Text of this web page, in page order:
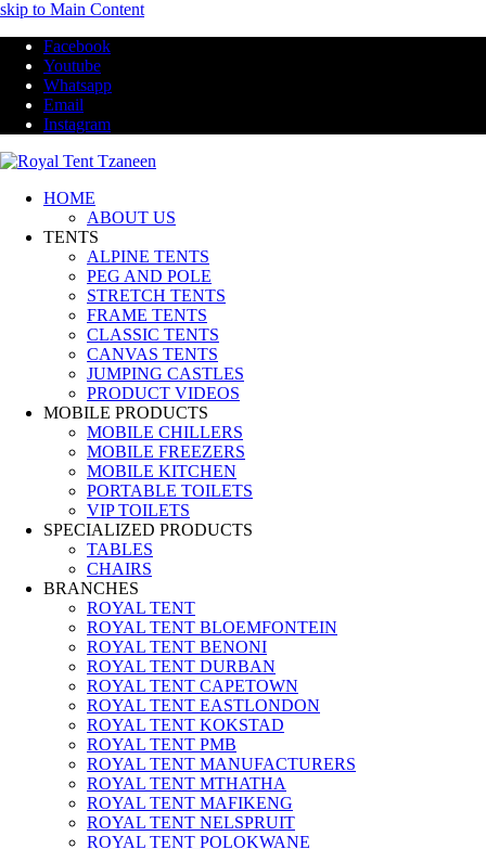
skip to Main Content
Facebook
Youtube
Whatsapp
Email
Instagram
HOME
ABOUT US
TENTS
ALPINE TENTS
PEG AND POLE
STRETCH TENTS
FRAME TENTS
CLASSIC TENTS
CANVAS TENTS
JUMPING CASTLES
PRODUCT VIDEOS
MOBILE PRODUCTS
MOBILE CHILLERS
MOBILE FREEZERS
MOBILE KITCHEN
PORTABLE TOILETS
VIP TOILETS
SPECIALIZED PRODUCTS
TABLES
CHAIRS
BRANCHES
ROYAL TENT
ROYAL TENT BLOEMFONTEIN
ROYAL TENT BENONI
ROYAL TENT DURBAN
ROYAL TENT CAPETOWN
ROYAL TENT EASTLONDON
ROYAL TENT KOKSTAD
ROYAL TENT PMB
ROYAL TENT MANUFACTURERS
ROYAL TENT MTHATHA
ROYAL TENT MAFIKENG
ROYAL TENT NELSPRUIT
ROYAL TENT POLOKWANE